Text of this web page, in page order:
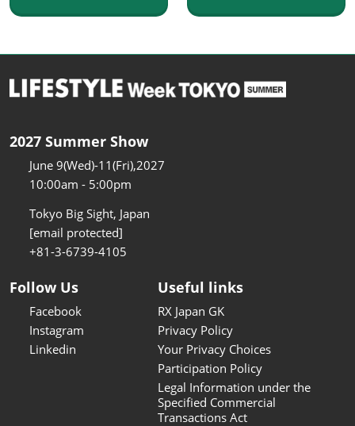
2027 Summer Show
June 9(Wed)-11(Fri),2027
10:00am - 5:00pm
Tokyo Big Sight, Japan
[email protected]
+81-3-6739-4105
Follow Us
Facebook
Instagram
Linkedin
Useful links
RX Japan GK
Privacy Policy
Your Privacy Choices
Participation Policy
Legal Information under the
Specified Commercial
Transactions Act